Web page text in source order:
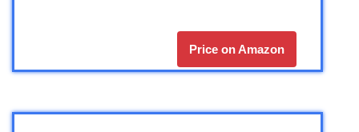
Price on Amazon